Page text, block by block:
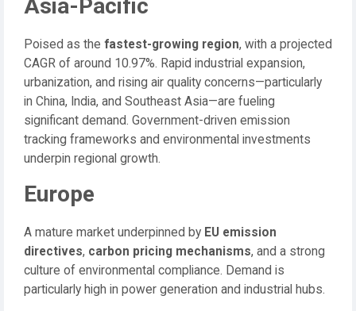
Asia-Pacific
Poised as the fastest-growing region, with a projected
CAGR of around 10.97%. Rapid industrial expansion,
urbanization, and rising air quality concerns—particularly
in China, India, and Southeast Asia—are fueling
significant demand. Government-driven emission
tracking frameworks and environmental investments
underpin regional growth.
Europe
A mature market underpinned by EU emission
directives, carbon pricing mechanisms, and a strong
culture of environmental compliance. Demand is
particularly high in power generation and industrial hubs.